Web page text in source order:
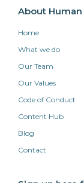
About Human
Home
What we do
Our Team
Our Values
Code of Conduct
Content Hub
Blog
Contact